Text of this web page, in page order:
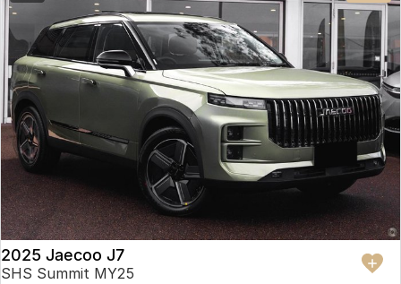
Crossover Hybrid SUV
2025 Jaecoo J7
SHS Summit MY25